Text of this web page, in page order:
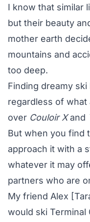
I know that similar
but their beauty
mother earth
mountains and
too deep.
Finding dreamy ski
regardless of
over Couloir Xand
But when you find
approach it with a
whatever it may
partners who are
My friend Alex
would ski